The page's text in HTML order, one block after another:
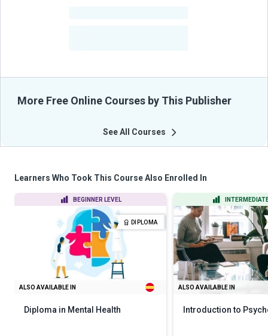
More Free Online Courses by This Publisher
See All Courses
Learners Who Took This Course Also Enrolled In
BEGINNER LEVEL
DIPLOMA
ALSO AVAILABLE IN
Diploma in Mental Health
ALSO AVAILABLE IN
Introduction to